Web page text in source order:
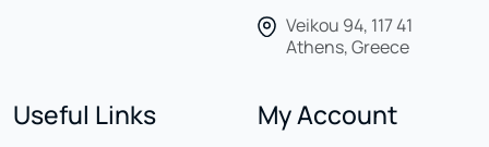
Veikou 94, 117 41
Athens, Greece
Useful Links My Account